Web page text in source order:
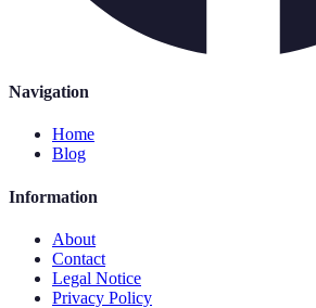
Navigation
Home
Blog
Information
About
Contact
Legal Notice
Privacy Policy